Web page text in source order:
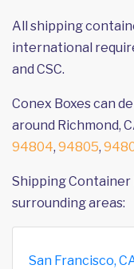
All shipping
international
and CSC.
Conex Boxes can
around Richmond,
94804, 94805,
Shipping
surrounding areas:
San Francisco,